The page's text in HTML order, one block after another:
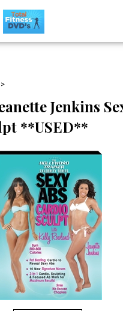
>
Jenkins
**USED**